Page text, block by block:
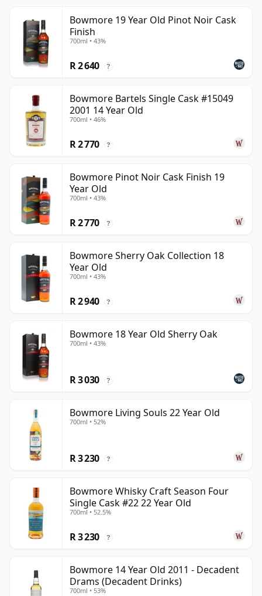
Bowmore 19 Year Old Pinot Noir Cask
Finish
700ml • 43%
R 2 640 ?
Bowmore Bartels Single Cask #15049
2001 14 Year Old
700ml • 46%
R 2 770 ?
Bowmore Pinot Noir Cask Finish 19
Year Old
700ml • 43%
R 2 770 ?
Bowmore Sherry Oak Collection 18
Year Old
700ml • 43%
R 2 940 ?
Bowmore 18 Year Old Sherry Oak
700ml • 43%
R 3 030 ?
Bowmore Living Souls 22 Year Old
700ml • 52%
R 3 230 ?
Bowmore Whisky Craft Season Four
Single Cask #22 22 Year Old
700ml • 52.5%
R 3 230 ?
Bowmore 14 Year Old 2011 - Decadent
Drams (Decadent Drinks)
700ml • 53%